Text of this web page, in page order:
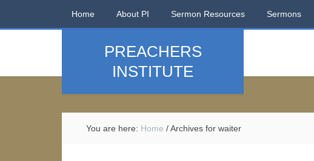
Home About PI Sermon Resources Sermons
PREACHERS
INSTITUTE
You are here: Home /Archives for waiter